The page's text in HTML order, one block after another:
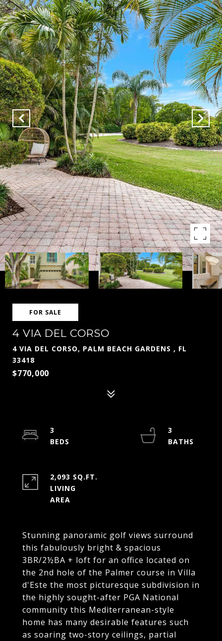
FOR SALE
4 VIA DEL CORSO
4 VIA DEL CORSO, PALM BEACH GARDENS , FL
33418
$770,000
Stunning panoramic golf views surround
this fabulously bright & spacious
3BR/2½BA + loft for an office located on
the 2nd hole of the Palmer course in Villa
d'Este the most picturesque subdivision in
the highly sought-after PGA National
community this Mediterranean-style
home has many desirable features such
as soaring two-story ceilings, partial
3
3
2,093 SQ.FT.
LIVING